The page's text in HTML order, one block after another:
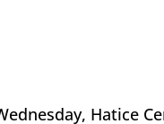
Hatice